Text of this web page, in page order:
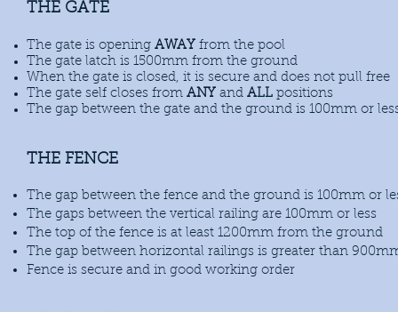
THE GATE
The gate is opening AWAY from the pool
The gate latch is 1500mm from the ground
When the gate is closed, it is secure and does not pull free
The gate self closes from ANY and ALL positions
The gap between the gate and the ground is 100mm or
THE FENCE
The gap between the fence and the ground is 100mm or
The gaps between the vertical railing are 100mm or less
The top of the fence is at least 1200mm from the ground
The gap between horizontal railings is greater than
Fence is secure and in good working order